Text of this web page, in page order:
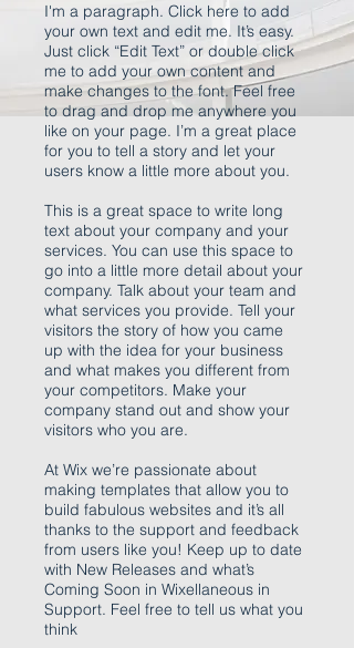
I'm a paragraph. Click here to add
your own text and edit me. It’s easy.
Just click “Edit Text” or double click
me to add your own content and
make changes to the font. Feel free
to drag and drop me anywhere you
like on your page. I’m a great place
for you to tell a story and let your
users know a little more about you.
This is a great space to write long
text about your company and your
services. You can use this space to
go into a little more detail about your
company. Talk about your team and
what services you provide. Tell your
visitors the story of how you came
up with the idea for your business
and what makes you different from
your competitors. Make your
company stand out and show your
visitors who you are.
At Wix we’re passionate about
making templates that allow you to
build fabulous websites and it’s all
thanks to the support and feedback
from users like you! Keep up to date
with New Releases and what’s
Coming Soon in Wixellaneous in
Support. Feel free to tell us what you
think